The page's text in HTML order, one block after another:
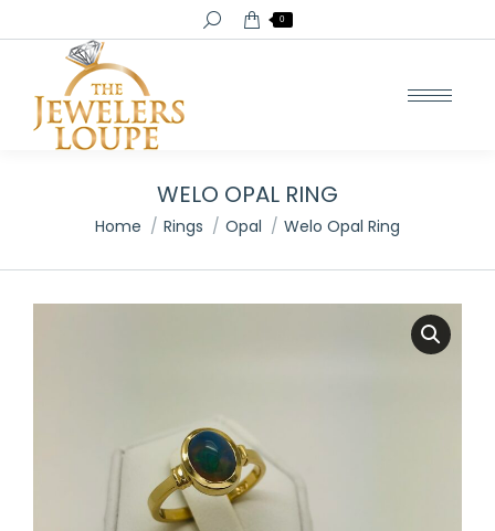
Search: 0
WELO OPAL RING
You are here:
Home Rings Opal Welo Opal Ring